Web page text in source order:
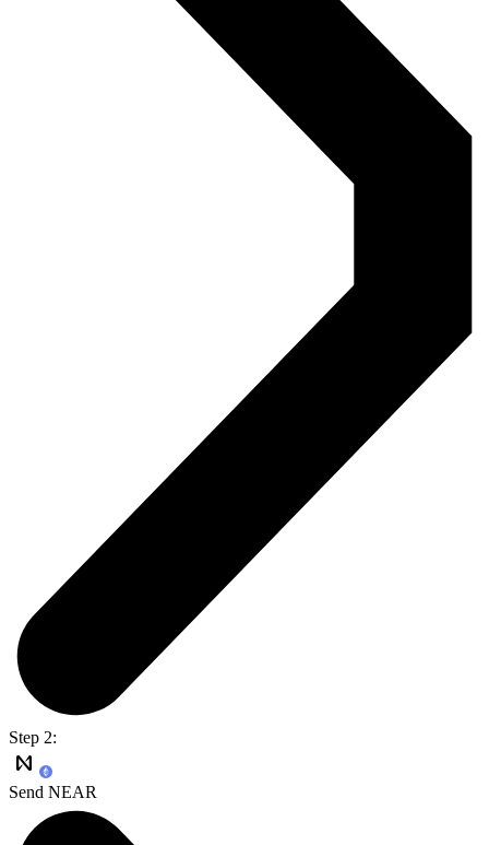
Step 2:
Send NEAR